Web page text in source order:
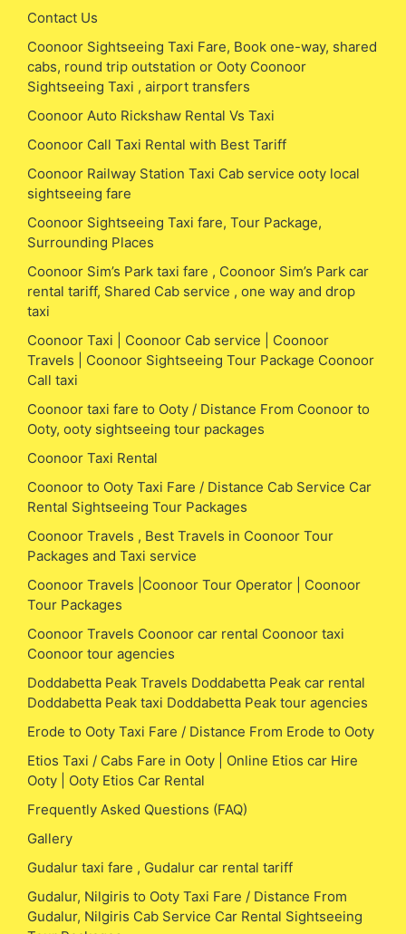
Contact Us
Coonoor Sightseeing Taxi Fare, Book one-way, shared
cabs, round trip outstation or Ooty Coonoor
Sightseeing Taxi , airport transfers
Coonoor Auto Rickshaw Rental Vs Taxi
Coonoor Call Taxi Rental with Best Tariff
Coonoor Railway Station Taxi Cab service ooty local
sightseeing fare
Coonoor Sightseeing Taxi fare, Tour Package,
Surrounding Places
Coonoor Sim’s Park taxi fare , Coonoor Sim’s Park car
rental tariff, Shared Cab service , one way and drop
taxi
Coonoor Taxi | Coonoor Cab service | Coonoor
Travels | Coonoor Sightseeing Tour Package Coonoor
Call taxi
Coonoor taxi fare to Ooty / Distance From Coonoor to
Ooty, ooty sightseeing tour packages
Coonoor Taxi Rental
Coonoor to Ooty Taxi Fare / Distance Cab Service Car
Rental Sightseeing Tour Packages
Coonoor Travels , Best Travels in Coonoor Tour
Packages and Taxi service
Coonoor Travels |Coonoor Tour Operator | Coonoor
Tour Packages
Coonoor Travels Coonoor car rental Coonoor taxi
Coonoor tour agencies
Doddabetta Peak Travels Doddabetta Peak car rental
Doddabetta Peak taxi Doddabetta Peak tour agencies
Erode to Ooty Taxi Fare / Distance From Erode to Ooty
Etios Taxi / Cabs Fare in Ooty | Online Etios car Hire
Ooty | Ooty Etios Car Rental
Frequently Asked Questions (FAQ)
Gallery
Gudalur taxi fare , Gudalur car rental tariff
Gudalur, Nilgiris to Ooty Taxi Fare / Distance From
Gudalur, Nilgiris Cab Service Car Rental Sightseeing